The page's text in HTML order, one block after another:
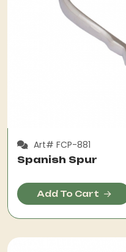
Art# FCP-881
Spanish Spur
Add To Cart